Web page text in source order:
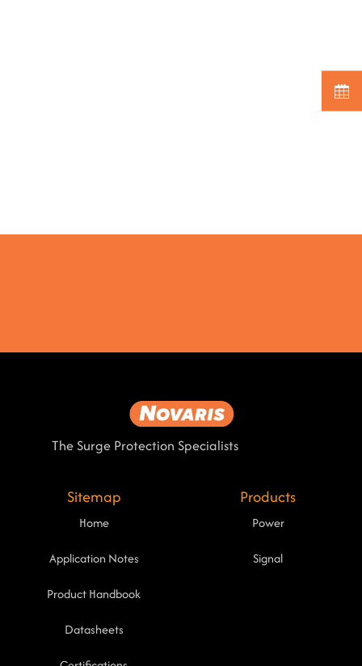
The Surge Protection Specialists
Sitemap
Home
Application Notes
Product Handbook
Datasheets
Products
Power
Signal